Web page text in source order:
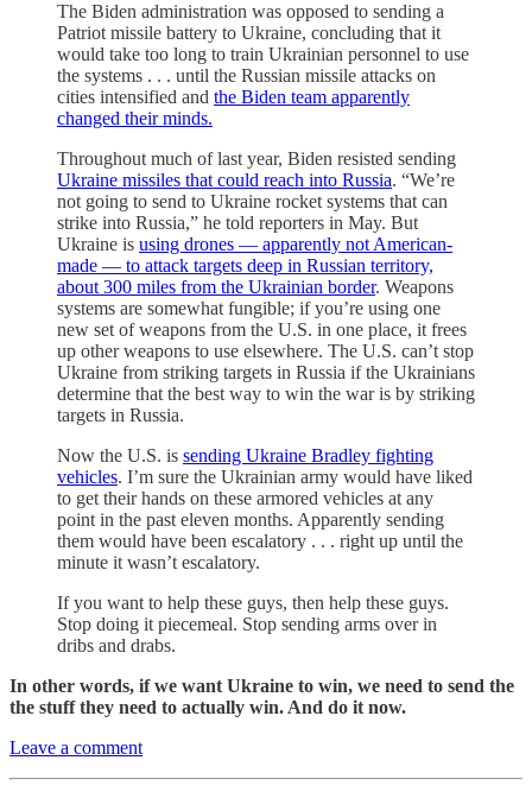
The Biden administration was opposed to sending a
Patriot missile battery to Ukraine, concluding that it
would take too long to train Ukrainian personnel to use
the systems . . . until the Russian missile attacks on
cities intensified and the Biden team apparently
changed their minds.
Throughout much of last year, Biden resisted sending
Ukraine missiles that could reach into Russia. “We’re
not going to send to Ukraine rocket systems that can
strike into Russia,” he told reporters in May. But
Ukraine is using drones — apparently not American-
made — to attack targets deep in Russian territory,
about 300 miles from the Ukrainian border. Weapons
systems are somewhat fungible; if you’re using one
new set of weapons from the U.S. in one place, it frees
up other weapons to use elsewhere. The U.S. can’t stop
Ukraine from striking targets in Russia if the Ukrainians
determine that the best way to win the war is by striking
targets in Russia.
Now the U.S. is sending Ukraine Bradley fighting
vehicles. I’m sure the Ukrainian army would have liked
to get their hands on these armored vehicles at any
point in the past eleven months. Apparently sending
them would have been escalatory . . . right up until the
minute it wasn’t escalatory.
If you want to help these guys, then help these guys.
Stop doing it piecemeal. Stop sending arms over in
dribs and drabs.
In other words, if we want Ukraine to win, we need to send the
the stuff they need to actually win. And do it now.
Leave a comment